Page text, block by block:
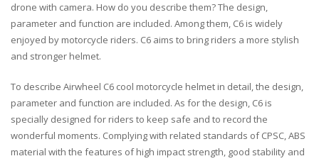
drone with camera. How do you describe them? The design,
parameter and function are included. Among them, C6 is widely
enjoyed by motorcycle riders. C6 aims to bring riders a more stylish
and stronger helmet.
To describe Airwheel C6 cool motorcycle helmet in detail, the design,
parameter and function are included. As for the design, C6 is
specially designed for riders to keep safe and to record the
wonderful moments. Complying with related standards of CPSC, ABS
material with the features of high impact strength, good stability and